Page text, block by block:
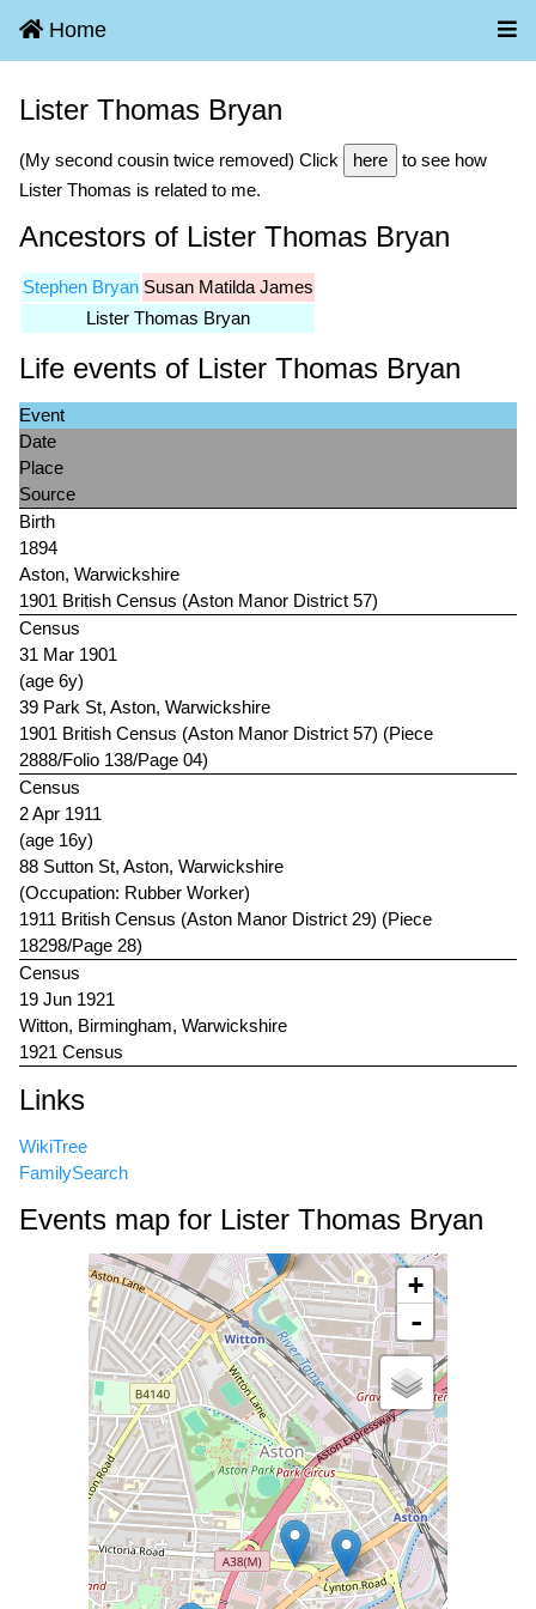
Home
Lister Thomas Bryan
(My second cousin twice removed) Click here
to see how
Lister Thomas is related to me.
Ancestors of Lister Thomas Bryan
Stephen Bryan Susan Matilda James
Lister Thomas Bryan
Life events of Lister Thomas Bryan
Event
Date
Place
Source
Birth
1894
Aston, Warwickshire
1901 British Census (Aston Manor District 57)
Census
31 Mar 1901
(age 6y)
39 Park St, Aston, Warwickshire
1901 British Census (Aston Manor District 57) (Piece
2888/Folio 138/Page 04)
Census
2 Apr 1911
(age 16y)
88 Sutton St, Aston, Warwickshire
(Occupation: Rubber Worker)
1911 British Census (Aston Manor District 29) (Piece
18298/Page 28)
Census
19 Jun 1921
Witton, Birmingham, Warwickshire
1921 Census
Links
WikiTree
FamilySearch
Events map for Lister Thomas Bryan
+
-